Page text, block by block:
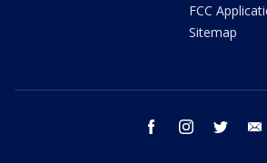
FCC
Sitemap
facebook instagram twitter